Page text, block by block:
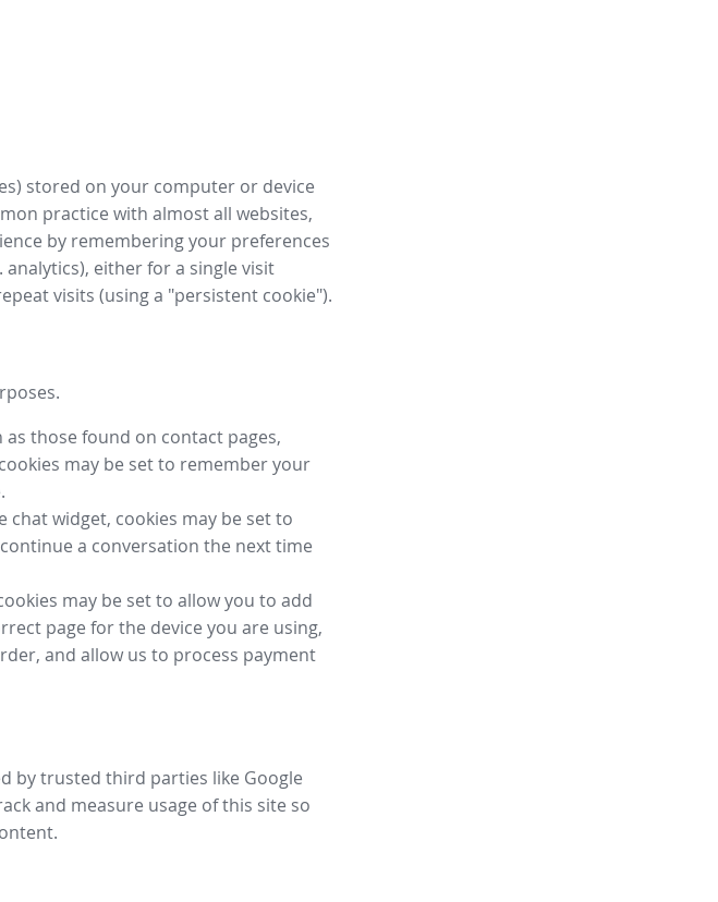
stored on your computer or device
practice with almost all websites,
by remembering your preferences
either for a single visit
visits (using a "persistent cookie").
those found on contact pages,
may be set to remember your
widget, cookies may be set to
a conversation the next time
may be set to allow you to add
page for the device you are using,
and allow us to process payment
by trusted third parties like Google
and measure usage of this site so